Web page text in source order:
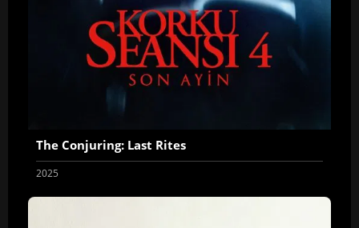
The Conjuring: Last Rites
2025